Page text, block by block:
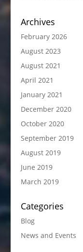
Archives
February 2026
August 2023
August 2021
April 2021
January 2021
December 2020
October 2020
September 2019
August 2019
June 2019
March 2019
Categories
Blog
News and Events